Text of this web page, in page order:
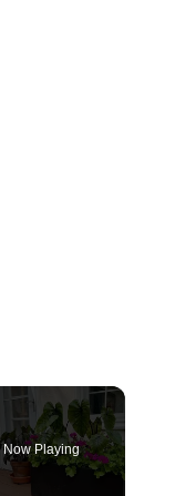
Now Playing